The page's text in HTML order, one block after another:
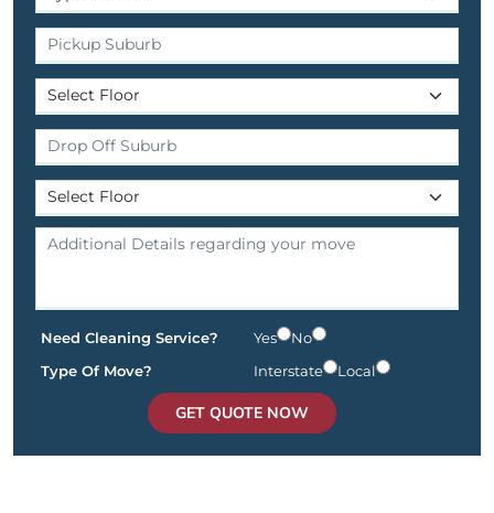
Need Cleaning Service? Yes
No
Type Of Move?
Interstate Local
GET QUOTE NOW